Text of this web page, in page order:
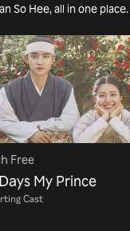
So Hee, all in one place.
Free
My Prince
Cast